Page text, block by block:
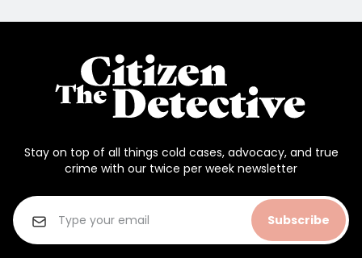
Stay on top of all things cold cases, advocacy, and true
crime with our twice per week newsletter
Subscribe